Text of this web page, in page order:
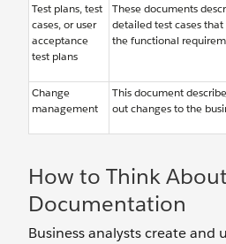
Test plans, test
cases, or user
acceptance
test plans
These documents
detailed test cases
the functional
Change
management
This document
out changes to the
How to Think About
Documentation
Business analysts create